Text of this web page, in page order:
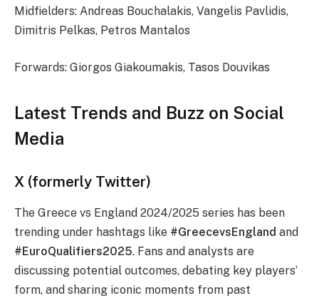
Midfielders: Andreas Bouchalakis, Vangelis Pavlidis,
Dimitris Pelkas, Petros Mantalos
Forwards: Giorgos Giakoumakis, Tasos Douvikas
Latest Trends and Buzz on Social
Media
X (formerly Twitter)
The Greece vs England 2024/2025 series has been
trending under hashtags like #GreecevsEngland and
#EuroQualifiers2025. Fans and analysts are
discussing potential outcomes, debating key players’
form, and sharing iconic moments from past